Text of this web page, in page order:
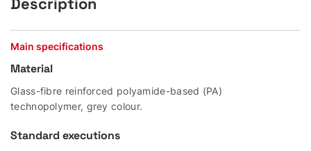
Main specifications
Material
Glass-fibre reinforced polyamide-based (PA)
technopolymer, grey colour.
Standard executions